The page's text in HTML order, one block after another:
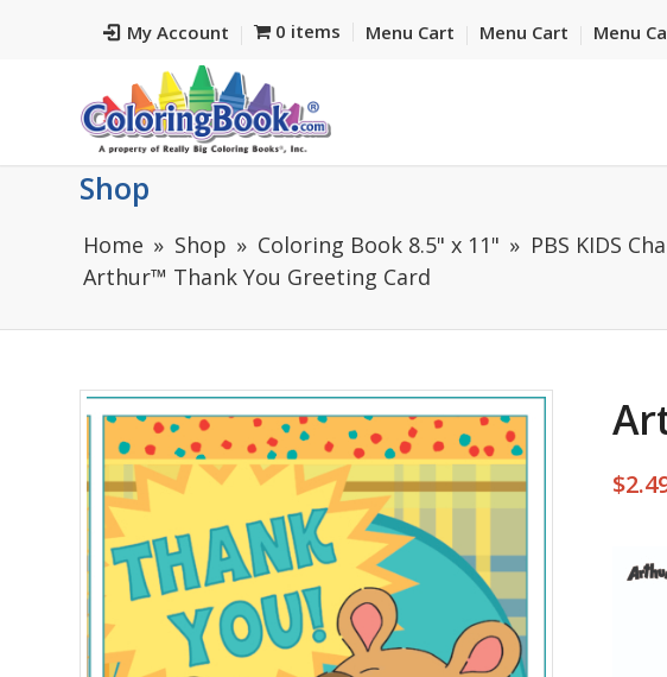
My Account 0 items Menu Cart Menu Cart Menu
Shop
Home Shop Coloring Book 8.5" x 11" PBS KIDS
Arthur™ Thank You Greeting Card
$